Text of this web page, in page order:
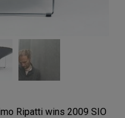
Ripatti wins 2009 SIO